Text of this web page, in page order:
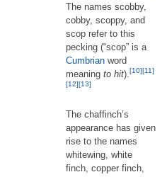
The names scobby,
cobby, scoppy, and
scop refer to this
pecking (“scop” is a
Cumbrian word
meaning to hit). [10][11]
[12][13]
The chaffinch’s
appearance has given
rise to the names
whitewing, white
finch, copper finch,